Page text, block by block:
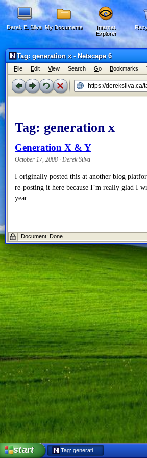
Derek E. Silva My Documents
Internet
Explorer
Tag: generation x - Netscape 6
File Edit View Search Go Bookmarks
Tag: generation x
Generation X & Y
October 17, 2008 · Derek Silva
I originally posted this at another blog
re-posting it here because I’m really glad I
year …
Document: Done
start Tag: generation x - Netscape 6